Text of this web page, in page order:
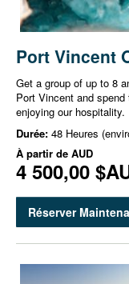
Port Vincent
Get a group of up to 8
Port Vincent and
enjoying our hospitality.
Durée: 48 Heures
À partir de AUD
4 500,00
Réserver